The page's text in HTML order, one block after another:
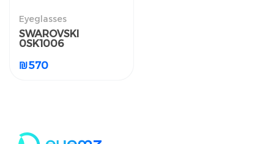
Eyeglasses
SWAROVSKI
0SK1006
₪570
النظارات الطبية
SWAROVSKI 0SK1006
₪570